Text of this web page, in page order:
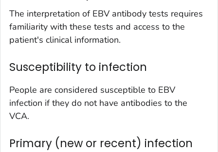
The interpretation of EBV antibody tests requires
familiarity with these tests and access to the
patient's clinical information.
Susceptibility to infection
People are considered susceptible to EBV
infection if they do not have antibodies to the
VCA.
Primary (new or recent) infection